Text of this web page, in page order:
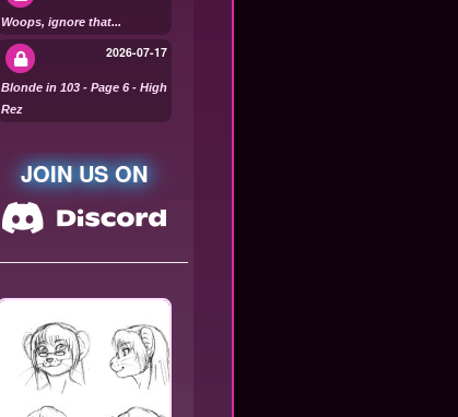
Woops, ignore that...
2026-07-17
Blonde in 103 - Page 6 - High
Rez